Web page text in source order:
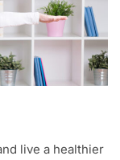
live a healthier